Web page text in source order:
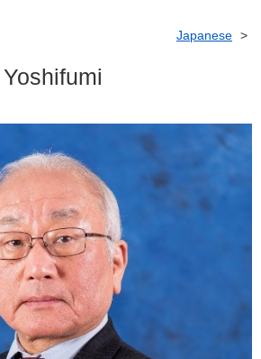
Japanese